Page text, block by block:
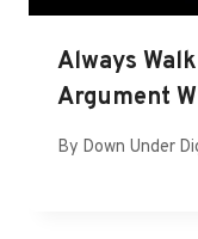
Always
Argument
By Down Under